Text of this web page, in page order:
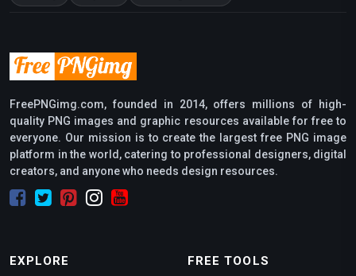
FreePNGimg.com, founded in 2014, offers millions of high-
quality PNG images and graphic resources available for free to
everyone. Our mission is to create the largest free PNG image
platform in the world, catering to professional designers, digital
creators, and anyone who needs design resources.
EXPLORE FREE TOOLS